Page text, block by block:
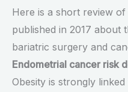
Here is a short review
published in 2017 about
bariatric surgery and
Endometrial cancer risk
Obesity is strongly